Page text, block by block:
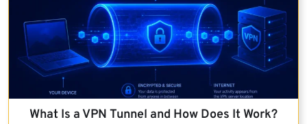
What Is a VPN Tunnel and How Does It Work?